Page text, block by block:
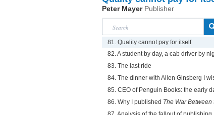
Peter Mayer Publisher
81. Quality cannot pay for itself
82. A student by day, a cab driver by
83. The last ride
84. The dinner with Allen Ginsberg I
85. CEO of Penguin Books: the early
86. Why I published The War